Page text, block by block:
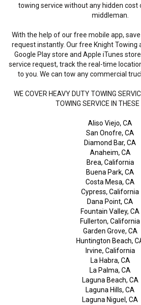
towing service without any hidden cost
middleman.
With the help of our free mobile app,
request instantly. Our free Knight Towing
Google Play store and Apple iTunes
service request, track the real-time
to you. We can tow any commercial
WE COVER HEAVY DUTY TOWING
TOWING SERVICE IN
Aliso Viejo, CA
San Onofre, CA
Diamond Bar, CA
Anaheim, CA
Brea, California
Buena Park, CA
Costa Mesa, CA
Cypress, California
Dana Point, CA
Fountain Valley, CA
Fullerton, California
Garden Grove, CA
Huntington Beach,
Irvine, California
La Habra, CA
La Palma, CA
Laguna Beach, CA
Laguna Hills, CA
Laguna Niguel, CA